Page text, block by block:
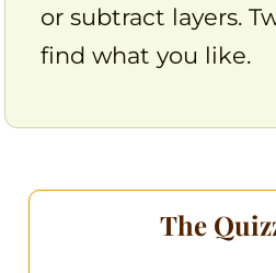
or subtract layers.
find what you like.
The